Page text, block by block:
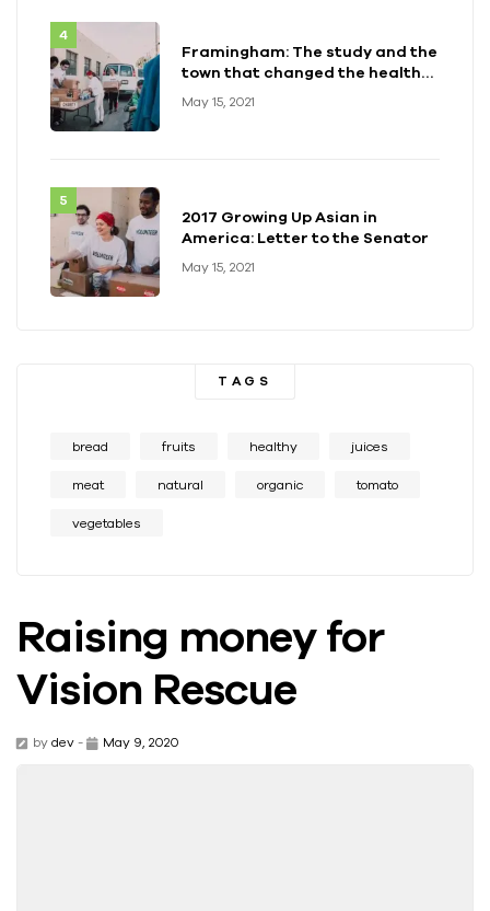
Framingham: The study and the
town that changed the health
May 15, 2021
2017 Growing Up Asian in
America: Letter to the Senator
May 15, 2021
TAGS
bread fruits healthy juices
meat natural organic tomato
vegetables
Raising money for
Vision Rescue
by dev - May 9, 2020